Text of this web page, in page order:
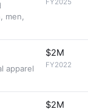
men,
FY2025
apparel
$2M
FY2022
$2M